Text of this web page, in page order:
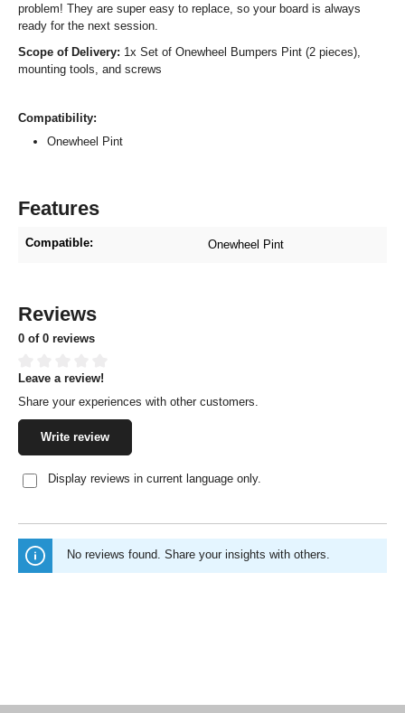
problem! They are super easy to replace, so your board is always
ready for the next session.
Scope of Delivery: 1x Set of Onewheel Bumpers Pint (2 pieces),
mounting tools, and screws
Compatibility:
Onewheel Pint
Features
Compatible: Onewheel Pint
Reviews
0 of 0 reviews
Average rating of 0 out of 5 stars
Leave a review!
Share your experiences with other customers.
Write review
Display reviews in current language only.
No reviews found. Share your insights with others.